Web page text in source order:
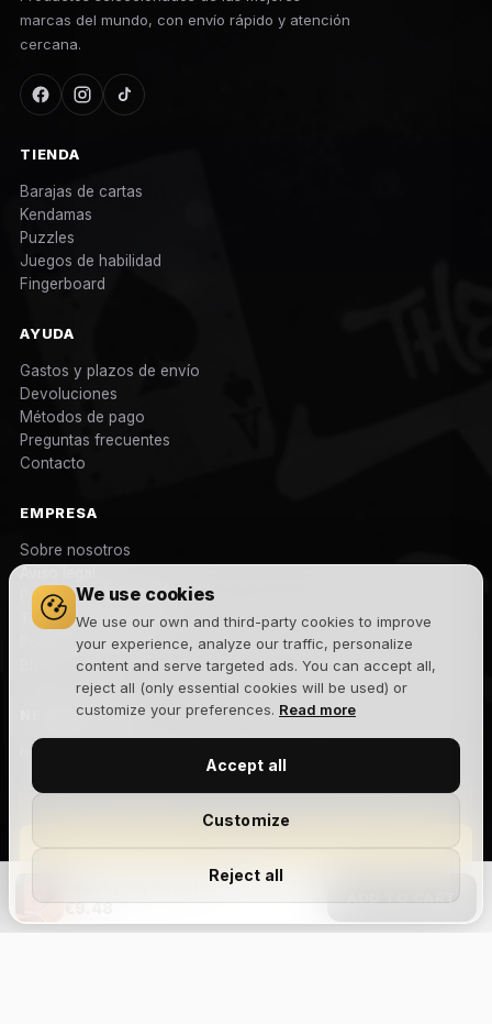
We use cookies
We use our own and third-party cookies to improve
your experience, analyze our traffic, personalize
content and serve targeted ads. You can accept all,
reject all (only essential cookies will be used) or
customize your preferences. Read more
Reject all
Customize
Accept all
Talons | Playing Cards
€9.48
ADD TO CART
marcas del mundo, con envío rápido y atención
cercana.
TIENDA
Barajas de cartas
Kendamas
Puzzles
Juegos de habilidad
Fingerboard
AYUDA
Gastos y plazos de envío
Devoluciones
Métodos de pago
Preguntas frecuentes
Contacto
EMPRESA
Sobre nosotros
Política de privacidad
Términos y condiciones
Política de cookies
NEWSLETTER
Novedades, lanzamientos y ofertas exclusivas. Sin spam.
política de privacidad
comerciales.